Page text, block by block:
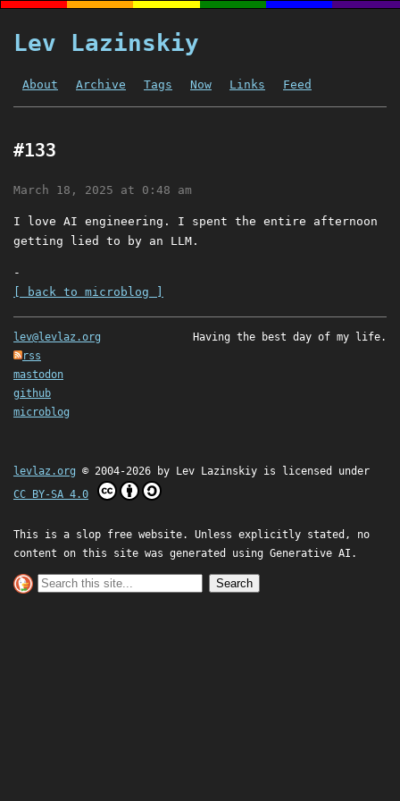
Lev Lazinskiy
About Archive Tags Now Links Feed
#133
March 18, 2025 at 0:48 am
I love AI engineering. I spent the entire afternoon
getting lied to by an LLM.
-
[ back to microblog ]
lev@levlaz.org
rss
mastodon
github
microblog
Having the best day of my life.
levlaz.org © 2004-2026 by Lev Lazinskiy is licensed under
CC BY-SA 4.0
This is a slop free website. Unless explicitly stated, no
content on this site was generated using Generative AI.
Search